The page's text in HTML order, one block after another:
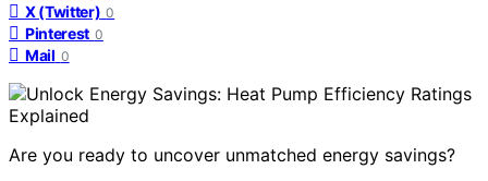
X (Twitter) 0
Pinterest 0
Mail 0
Are you ready to uncover unmatched energy savings?